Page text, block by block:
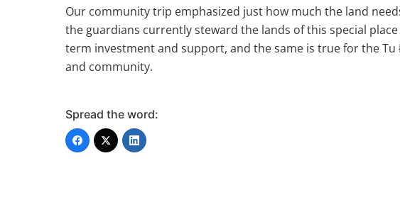
Our community trip emphasized just how much the land
the guardians currently steward the lands of this special
term investment and support, and the same is true for the
and community.
Spread the word: